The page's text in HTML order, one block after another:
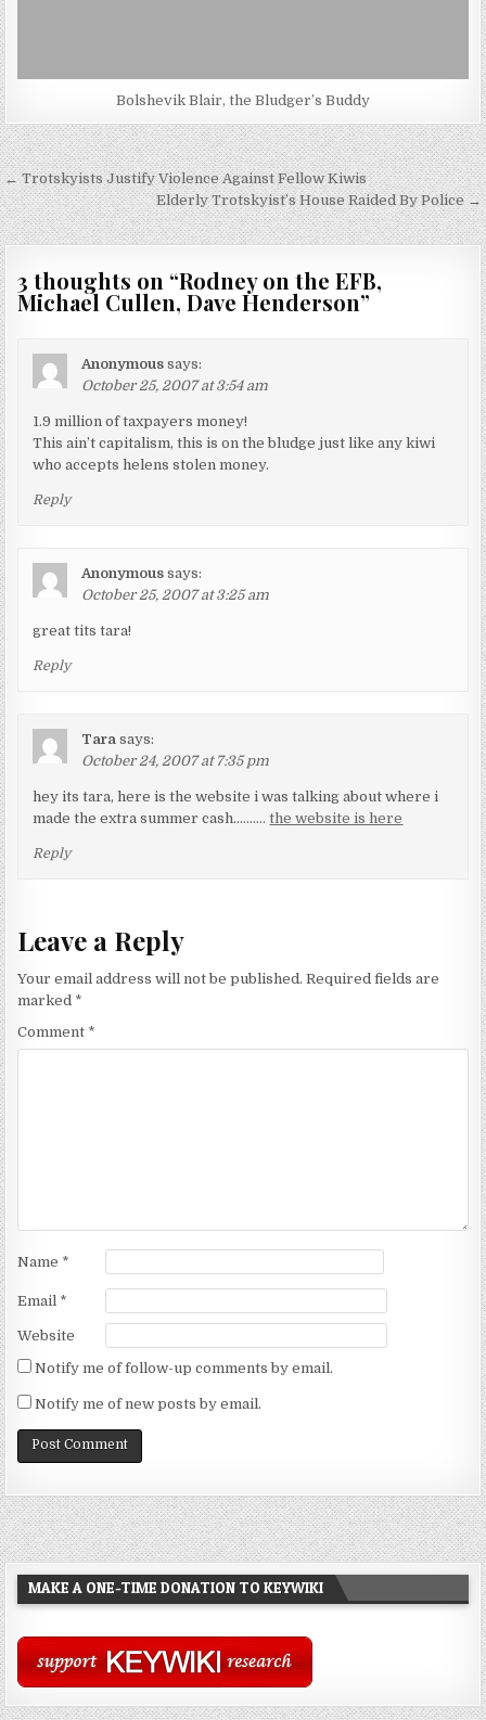
Bolshevik Blair, the Bludger’s Buddy
Post
navigation
← Trotskyists Justify Violence Against Fellow Kiwis
Elderly Trotskyist’s House Raided By Police →
3 thoughts on “Rodney on the EFB,
Michael Cullen, Dave Henderson”
Anonymous says:
October 25, 2007 at 3:54 am
1.9 million of taxpayers money!
This ain’t capitalism, this is on the bludge just like any kiwi
who accepts helens stolen money.
Reply
Anonymous says:
October 25, 2007 at 3:25 am
great tits tara!
Reply
Tara says:
October 24, 2007 at 7:35 pm
hey its tara, here is the website i was talking about where i
made the extra summer cash……….the website is here
Reply
Leave a Reply
Your email address will not be published. Required fields are
marked *
Comment *
Name *
Email *
Website
Notify me of follow-up comments by email.
Notify me of new posts by email.
MAKE A ONE-TIME DONATION TO KEYWIKI